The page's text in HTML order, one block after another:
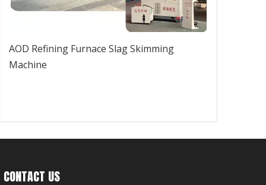
AOD Refining Furnace Slag Skimming
Machine
CONTACT US